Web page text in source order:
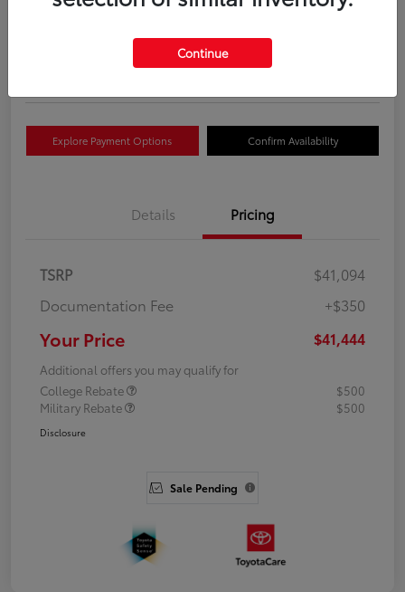
Get Out The Door Price
Explore Payment Options Confirm Availability
Details Pricing
TSRP
$41,094
Documentation Fee
+$350
Your Price $41,444
Additional offers you may qualify for
College Rebate
$500
Military Rebate
$500
Disclosure
Sale Pending
Continue